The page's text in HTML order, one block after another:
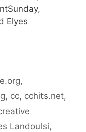
Elyes
,
, cc, cchits.net,
Landoulsi,